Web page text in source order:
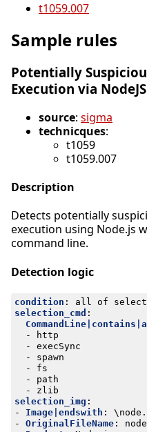
t1059.007
Sample rules
Potentially
Execution via
source: sigma
technicques:
t1059
t1059.007
Description
Detects potentially
execution using Node.js
command line.
Detection logic
condition :
all of
selection_cmd :
-
http
- execSync
- spawn
- fs
- path
- zlib
selection_img :
- Image|endswith :
- OriginalFileName: